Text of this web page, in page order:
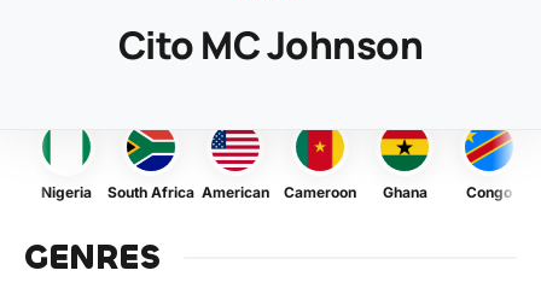
Cito MC Johnson
Nigeria South Africa American Cameroon Ghana Congo
GENRES